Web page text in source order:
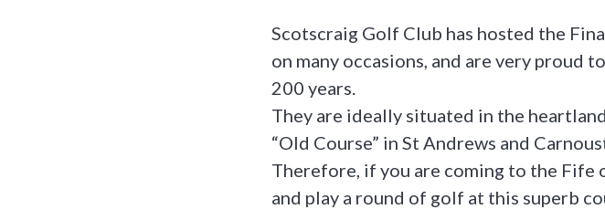
Scotscraig Golf Club has hosted the
on many occasions, and are very
200 years.
They are ideally situated in the
“Old Course” in St Andrews and
Therefore, if you are coming to the Fife
and play a round of golf at this superb